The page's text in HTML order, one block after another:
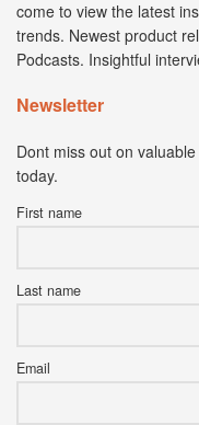
come to view the latest
trends. Newest product
Podcasts. Insightful
Newsletter
Dont miss out on
today.
First name
Last name
Email